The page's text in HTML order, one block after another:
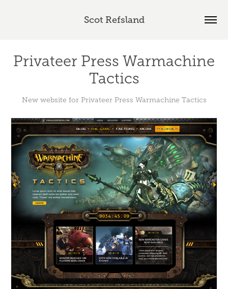
Scot Refsland
Privateer Press Warmachine
Tactics
New website for Privateer Press Warmachine Tactics